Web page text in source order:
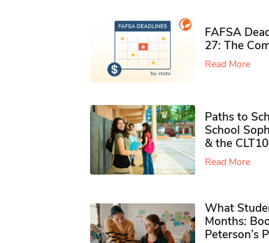
FAFSA
27: The
Read More
Paths to
School
& the CLT10
Read More
What
Months:
Peterson’s